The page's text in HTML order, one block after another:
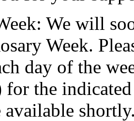
We will
Week.
day of the
for the
available